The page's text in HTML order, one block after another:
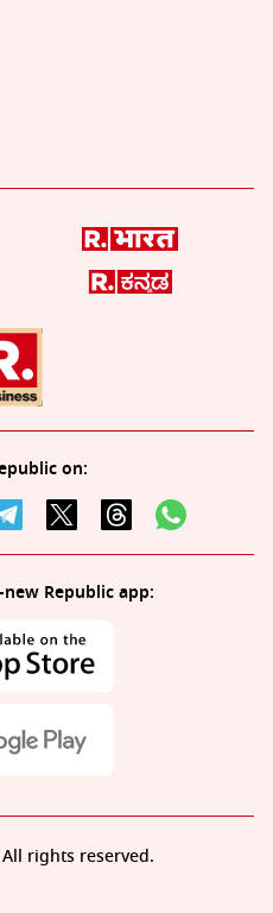
on:
Republic app:
rights reserved.